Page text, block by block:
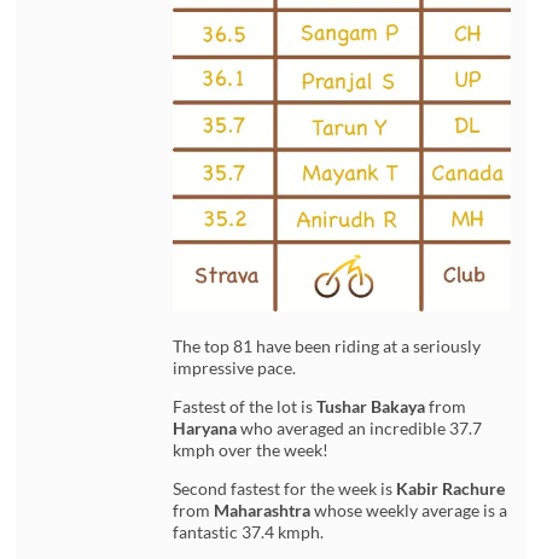
The top 81 have been riding at a seriously
impressive pace.
Fastest of the lot isTushar Bakayafrom
Haryana who averaged an incredible 37.7
kmph over the week!
Second fastest for the week is Kabir Rachure
from Maharashtra whose weekly average is a
fantastic 37.4 kmph.